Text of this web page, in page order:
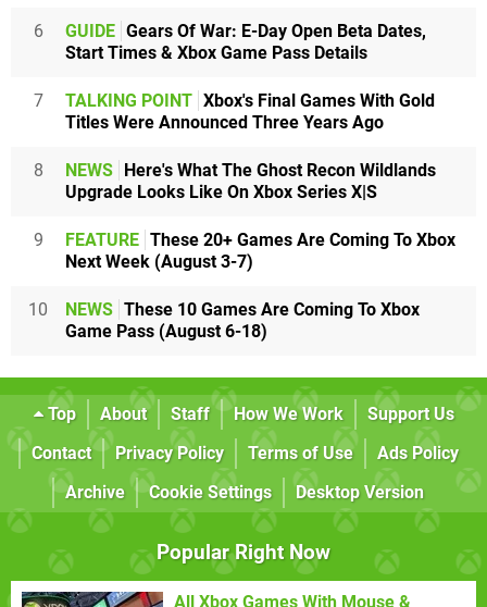
6 GUIDE Gears Of War: E-Day Open Beta Dates,
Start Times & Xbox Game Pass Details
7 TALKING POINT Xbox's Final Games With Gold
Titles Were Announced Three Years Ago
8 NEWS
Here's What The Ghost Recon Wildlands
Upgrade Looks Like On Xbox Series X|S
9 FEATURE These 20+ Games Are Coming To Xbox
Next Week (August 3-7)
10 NEWS These 10 Games Are Coming To Xbox
Game Pass (August 6-18)
Top About Staff How We Work
Support Us
Contact
Privacy Policy Terms of Use
Ads Policy
Archive
Cookie Settings Desktop Version
Popular Right Now
All Xbox Games With Mouse &